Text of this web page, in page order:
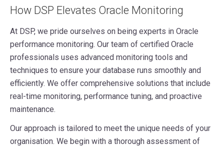
How DSP Elevates Oracle Monitoring
At DSP, we pride ourselves on being experts in Oracle
performance monitoring. Our team of certified Oracle
professionals uses advanced monitoring tools and
techniques to ensure your database runs smoothly and
efficiently. We offer comprehensive solutions that include
real-time monitoring, performance tuning, and proactive
maintenance.
Our approach is tailored to meet the unique needs of your
organisation. We begin with a thorough assessment of